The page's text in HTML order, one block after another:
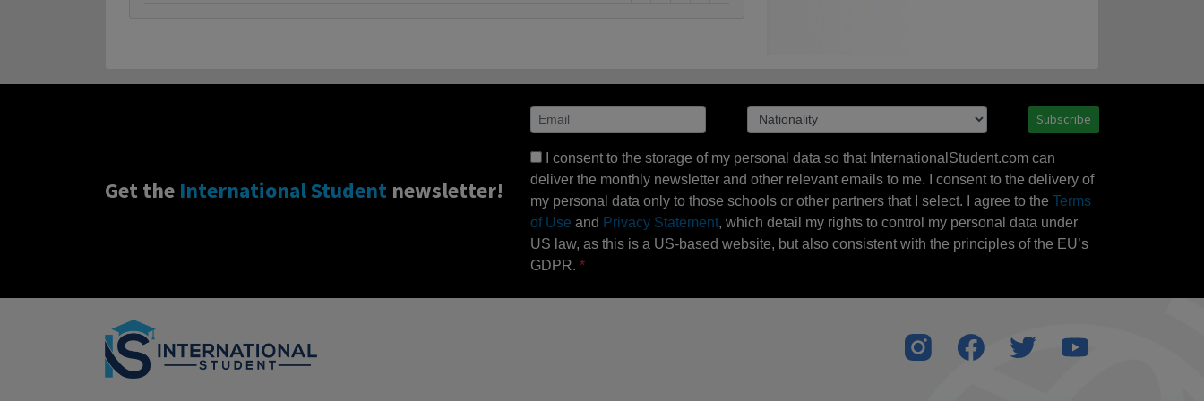
Get the International Student newsletter!
Subscribe
I consent to the storage of my personal data so that InternationalStudent.com can
deliver the monthly newsletter and other relevant emails to me. I consent to the delivery of
my personal data only to those schools or other partners that I select. I agree to the Terms
of Use and Privacy Statement, which detail my rights to control my personal data under
US law, as this is a US-based website, but also consistent with the principles of the EU’s
GDPR.